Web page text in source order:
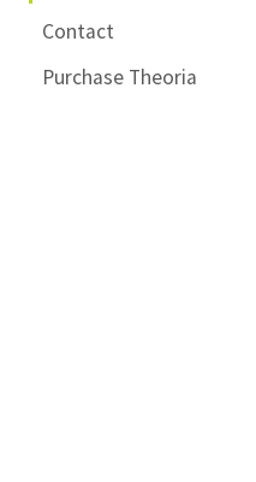
Contact
Purchase Theoria